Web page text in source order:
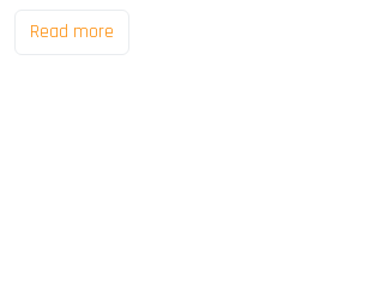
Read more